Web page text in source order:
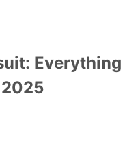
Everything